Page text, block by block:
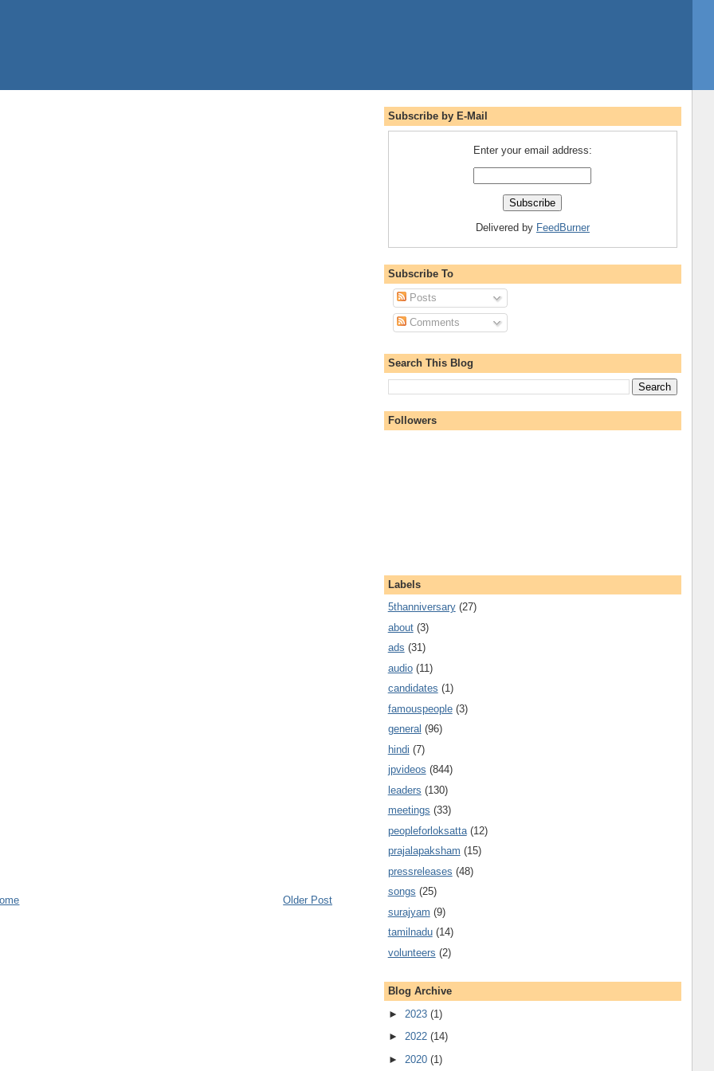
Older Post
Subscribe by E-Mail
Enter your email address:
Delivered by FeedBurner
Subscribe To
Posts
Comments
Search This Blog
Followers
Labels
5thanniversary (27)
about (3)
ads (31)
audio (11)
candidates (1)
famouspeople (3)
general (96)
hindi (7)
jpvideos (844)
leaders (130)
meetings (33)
peopleforloksatta (12)
prajalapaksham (15)
pressreleases (48)
songs (25)
surajyam (9)
tamilnadu (14)
volunteers (2)
Blog Archive
► 2023 (1)
► 2022 (14)
► 2020 (1)